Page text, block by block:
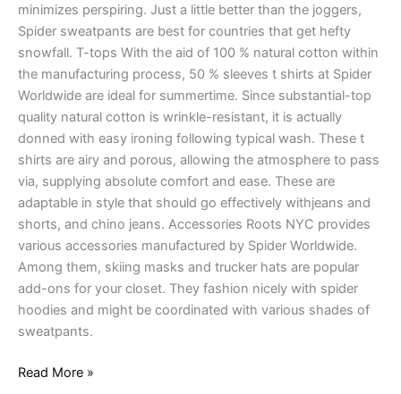
minimizes perspiring. Just a little better than the joggers,
Spider sweatpants are best for countries that get hefty
snowfall. T-tops With the aid of 100 % natural cotton within
the manufacturing process, 50 % sleeves t shirts at Spider
Worldwide are ideal for summertime. Since substantial-top
quality natural cotton is wrinkle-resistant, it is actually
donned with easy ironing following typical wash. These t
shirts are airy and porous, allowing the atmosphere to pass
via, supplying absolute comfort and ease. These are
adaptable in style that should go effectively withjeans and
shorts, and chino jeans. Accessories Roots NYC provides
various accessories manufactured by Spider Worldwide.
Among them, skiing masks and trucker hats are popular
add-ons for your closet. They fashion nicely with spider
hoodies and might be coordinated with various shades of
sweatpants.
Read More »